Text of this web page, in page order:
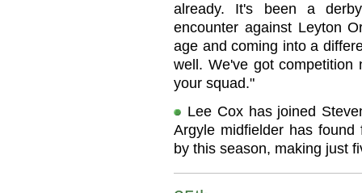
already. It's been a
encounter against Leyton
age and coming into a
well. We've got
your squad."
Lee Cox has joined
Argyle midfielder has
by this season, making just